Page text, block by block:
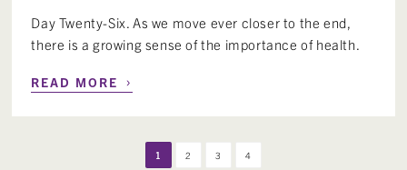
Day Twenty-Six. As we move ever closer to the end,
there is a growing sense of the importance of health.
READ MORE ›
1 2 3 4